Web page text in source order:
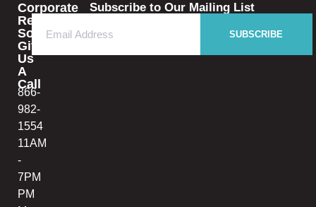
Corporate
Rental
Solutions
Give
Us
A
Call
866-
982-
1554
11AM
-
7PM
PM
Subscribe to Our Mailing List
SUBSCRIBE